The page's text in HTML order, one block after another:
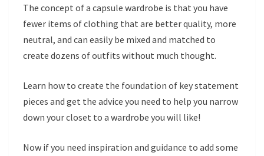
The concept of a capsule wardrobe is that you have
fewer items of clothing that are better quality, more
neutral, and can easily be mixed and matched to
create dozens of outfits without much thought.
Learn how to create the foundation of key statement
pieces and get the advice you need to help you narrow
down your closet to a wardrobe you will like!
Now if you need inspiration and guidance to add some